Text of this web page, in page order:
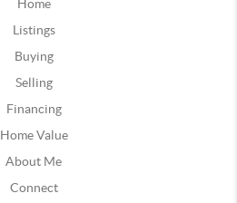
Home
Listings
Buying
Selling
Financing
Home Value
About Me
Connect